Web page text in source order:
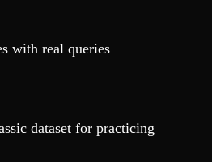
with real queries
dataset for practicing